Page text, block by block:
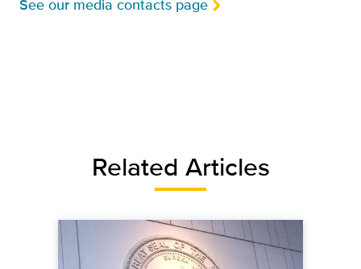
See our media contacts page
Related Articles